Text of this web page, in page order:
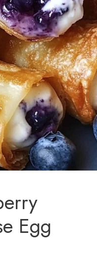
Egg